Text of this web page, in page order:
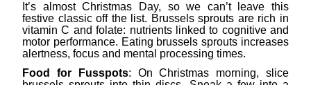
It’s almost Christmas Day, so we can’t leave this
festive classic off the list. Brussels sprouts are rich in
vitamin C and folate: nutrients linked to cognitive and
motor performance. Eating brussels sprouts increases
alertness, focus and mental processing times.
Food for Fusspots: On Christmas morning, slice